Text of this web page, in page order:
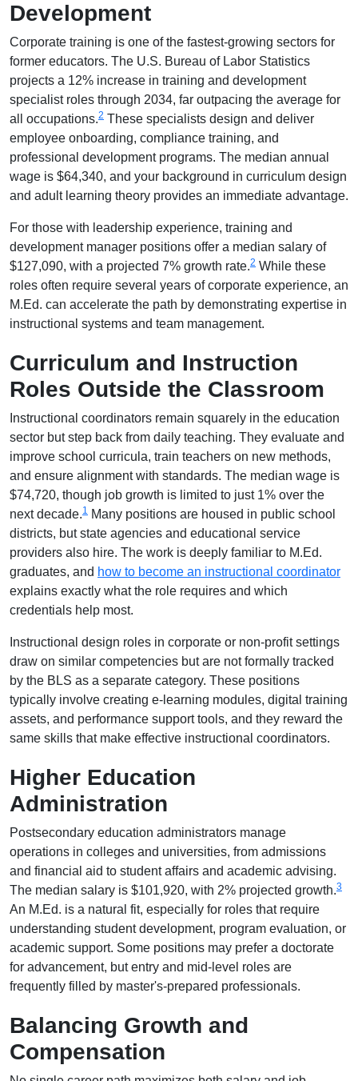
Development
Corporate training is one of the fastest-growing sectors for
former educators. The U.S. Bureau of Labor Statistics
projects a 12% increase in training and development
specialist roles through 2034, far outpacing the average for
all occupations.2 These specialists design and deliver
employee onboarding, compliance training, and
professional development programs. The median annual
wage is $64,340, and your background in curriculum design
and adult learning theory provides an immediate advantage.
For those with leadership experience, training and
development manager positions offer a median salary of
$127,090, with a projected 7% growth rate.2 While these
roles often require several years of corporate experience, an
M.Ed. can accelerate the path by demonstrating expertise in
instructional systems and team management.
Curriculum and Instruction
Roles Outside the Classroom
Instructional coordinators remain squarely in the education
sector but step back from daily teaching. They evaluate and
improve school curricula, train teachers on new methods,
and ensure alignment with standards. The median wage is
$74,720, though job growth is limited to just 1% over the
next decade.1 Many positions are housed in public school
districts, but state agencies and educational service
providers also hire. The work is deeply familiar to M.Ed.
graduates, and how to become an instructional coordinator
explains exactly what the role requires and which
credentials help most.
Instructional design roles in corporate or non-profit settings
draw on similar competencies but are not formally tracked
by the BLS as a separate category. These positions
typically involve creating e-learning modules, digital training
assets, and performance support tools, and they reward the
same skills that make effective instructional coordinators.
Higher Education
Administration
Postsecondary education administrators manage
operations in colleges and universities, from admissions
and financial aid to student affairs and academic advising.
The median salary is $101,920, with 2% projected growth.3
An M.Ed. is a natural fit, especially for roles that require
understanding student development, program evaluation, or
academic support. Some positions may prefer a doctorate
for advancement, but entry and mid-level roles are
frequently filled by master's-prepared professionals.
Balancing Growth and
Compensation